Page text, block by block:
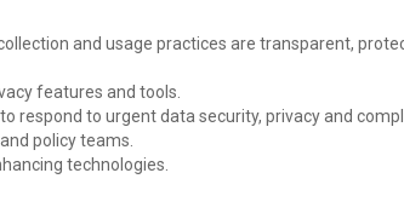
and usage practices are transparent,
features and tools.
respond to urgent data security, privacy and
policy teams.
technologies.